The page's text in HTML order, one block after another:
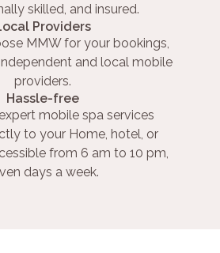
skilled, and insured.
Providers
MMW for your bookings,
and local mobile
providers.
Hassle-free
mobile spa services
to your Home, hotel, or
from 6 am to 10 pm,
days a week.